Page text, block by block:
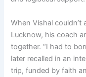
When Vishal couldn’t
Lucknow, his coach
together. “I had to
later recalled in an
trip, funded by faith